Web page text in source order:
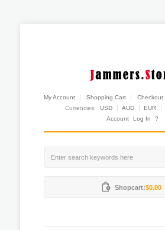
My Account Shopping Cart Checkout
Currencies:
USD AUD EUR
Account
Log In ?
Shopcart:$0.00